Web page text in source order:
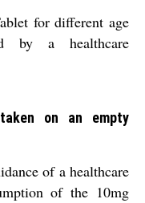
for different age
by a healthcare
on an empty
of a healthcare
of the 10mg